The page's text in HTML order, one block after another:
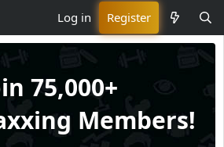
Log in Register
75,000+
Members!